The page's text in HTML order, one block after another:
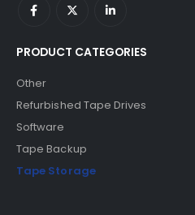
PRODUCT CATEGORIES
Other
Refurbished Tape Drives
Software
Tape Backup
Tape Storage